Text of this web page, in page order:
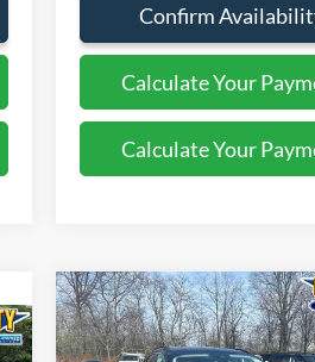
Confirm
Calculate Your
Calculate Your
2022Ford Escape
Titanium
$26,125
QUALITY PRICE:
Compare Vehicle